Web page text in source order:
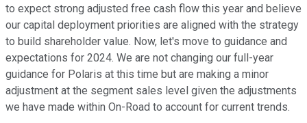
to expect strong adjusted free cash flow this year and believe
our capital deployment priorities are aligned with the strategy
to build shareholder value. Now, let's move to guidance and
expectations for 2024. We are not changing our full-year
guidance for Polaris at this time but are making a minor
adjustment at the segment sales level given the adjustments
we have made within On-Road to account for current trends.